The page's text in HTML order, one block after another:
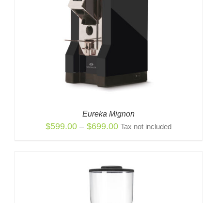
Eureka Mignon
$599.00 – $699.00Price
through
Tax not included